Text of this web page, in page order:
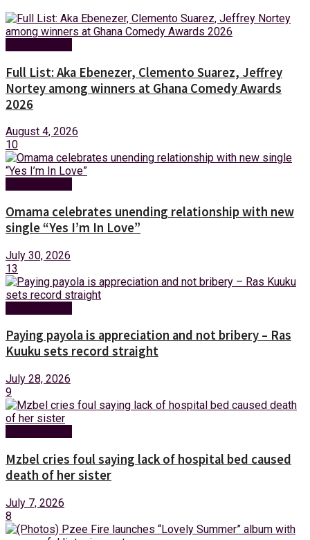
Full List: Aka Ebenezer, Clemento Suarez, Jeffrey
Nortey among winners at Ghana Comedy Awards
2026
August 4, 2026
10
Omama celebrates unending relationship with new
single “Yes I’m In Love”
July 30, 2026
13
Paying payola is appreciation and not bribery – Ras
Kuuku sets record straight
July 28, 2026
9
Mzbel cries foul saying lack of hospital bed caused
death of her sister
July 7, 2026
8